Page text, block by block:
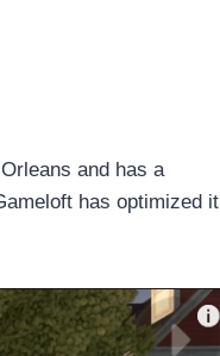
and has a
has optimized it